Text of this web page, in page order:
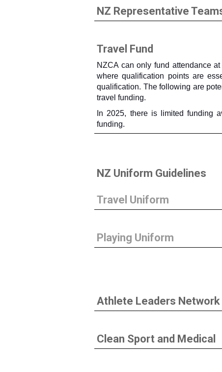
NZ Representative
Travel Fund
NZCA can only fund attendance
where qualification points are
qualification. The following are
travel funding.
In 2025, there is limited funding
funding.
NZ Uniform Guidelines
Travel Uniform
Playing Uniform
Athlete Leaders Network
Clean Sport and Medical